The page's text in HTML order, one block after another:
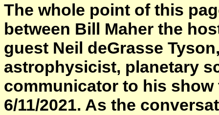
The whole point of this
between Bill Maher the
guest Neil deGrasse
astrophysicist, planetary
communicator to his
6/11/2021. As the